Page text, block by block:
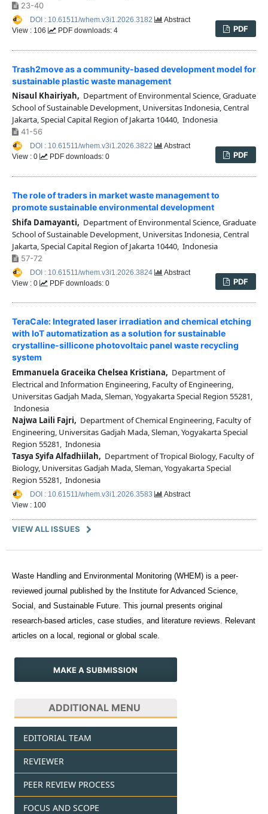
23-40
PDF
DOI : 10.61511/whem.v3i1.2026.3182
Abstract
View : 106
PDF downloads: 4
Trash2move as a community-based development model for
sustainable plastic waste management
Nisaul Khairiyah, Department of Environmental Science, Graduate
School of Sustainable Development, Universitas Indonesia, Central
Jakarta, Special Capital Region of Jakarta 10440, Indonesia
41-56
PDF
DOI : 10.61511/whem.v3i1.2026.3822
Abstract
View : 0
PDF downloads: 0
The role of traders in market waste management to
promote sustainable environmental development
Shifa Damayanti, Department of Environmental Science, Graduate
School of Sustainable Development, Universitas Indonesia, Central
Jakarta, Special Capital Region of Jakarta 10440, Indonesia
57-72
PDF
DOI : 10.61511/whem.v3i1.2026.3824
Abstract
View : 0
PDF downloads: 0
TeraCale: Integrated laser irradiation and chemical etching
with IoT automatization as a solution for sustainable
crystalline-sillicone photovoltaic panel waste recycling
system
Emmanuela Graceika Chelsea Kristiana, Department of
Electrical and Information Engineering, Faculty of Engineering,
Universitas Gadjah Mada, Sleman, Yogyakarta Special Region 55281,
Indonesia
Najwa Laili Fajri, Department of Chemical Engineering, Faculty of
Engineering, Universitas Gadjah Mada, Sleman, Yogyakarta Special
Region 55281, Indonesia
Tasya Syifa Alfadhiilah, Department of Tropical Biology, Faculty of
Biology, Universitas Gadjah Mada, Sleman, Yogyakarta Special
Region 55281, Indonesia
DOI : 10.61511/whem.v3i1.2026.3583
Abstract
View : 100
VIEW ALL ISSUES
Waste Handling and Environmental Monitoring (WHEM) is a peer-
reviewed journal published by the Institute for Advanced Science,
Social, and Sustainable Future. This journal presents original
research-based articles, case studies, and literature reviews. Relevant
articles on a local, regional or global scale.
MAKE A SUBMISSION
ADDITIONAL MENU
EDITORIAL TEAM
REVIEWER
PEER REVIEW PROCESS
FOCUS AND SCOPE